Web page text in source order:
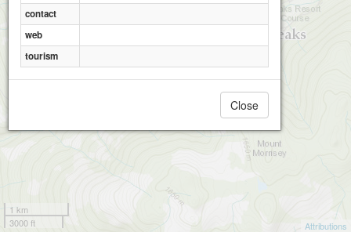
1 km
3000 ft
Attributions
contact
web
tourism
Close